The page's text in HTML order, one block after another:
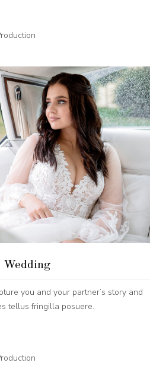
you and your partner’s story and
tellus fringilla posuere.